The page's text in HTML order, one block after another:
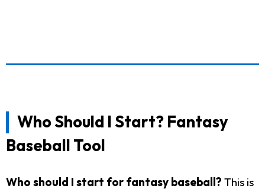
Who Should I Start? Fantasy
Baseball Tool
Who should I start for fantasy baseball? This is